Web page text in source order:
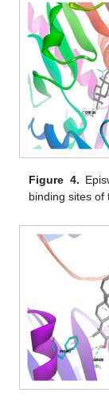
Figure 4.
binding sites of